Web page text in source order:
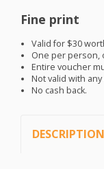
Fine print
Valid for $30
One per person,
Entire voucher
Not valid with
No cash back.
DESCRIPTION